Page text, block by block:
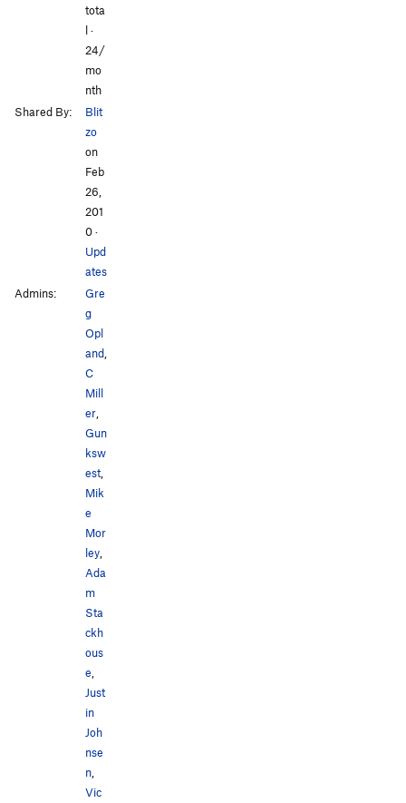
tota
l ·
24/
mo
nth
Shared By:
Blit
zo
on
Feb
26,
201
0·
Upd
ates
Admins:
Gre
g
Opl
and,
C
Mill
er,
Gun
ksw
est,
Mik
e
Mor
ley,
Ada
m
Sta
ckh
ous
e,
Just
in
Joh
nse
n,
Vic